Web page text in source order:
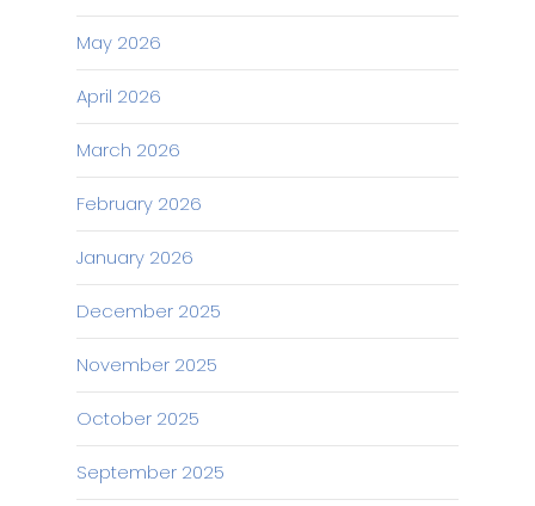
May 2026
April 2026
March 2026
February 2026
January 2026
December 2025
November 2025
October 2025
September 2025